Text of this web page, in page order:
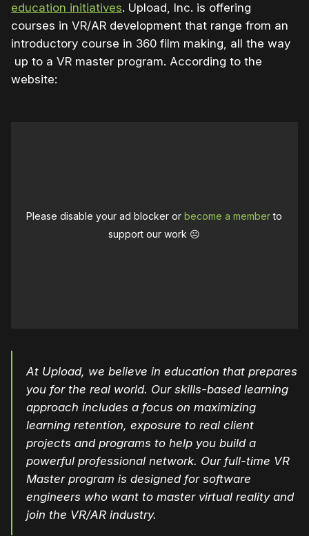
education initiatives. Upload, Inc. is offering
courses in VR/AR development that range from an
introductory course in 360 film making, all the way
up to a VR master program. According to the
website:
Please disable your ad blocker orbecome a memberto
support our work ☹️
At Upload, we believe in education that prepares
you for the real world. Our skills-based learning
approach includes a focus on maximizing
learning retention, exposure to real client
projects and programs to help you build a
powerful professional network. Our full-time VR
Master program is designed for software
engineers who want to master virtual reality and
join the VR/AR industry.